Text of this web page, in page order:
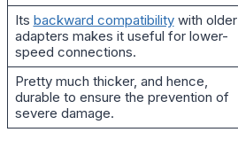
Its backward compatibilitywith older
adapters makes it useful for lower-
speed connections.
Pretty much thicker, and hence,
durable to ensure the prevention of
severe damage.